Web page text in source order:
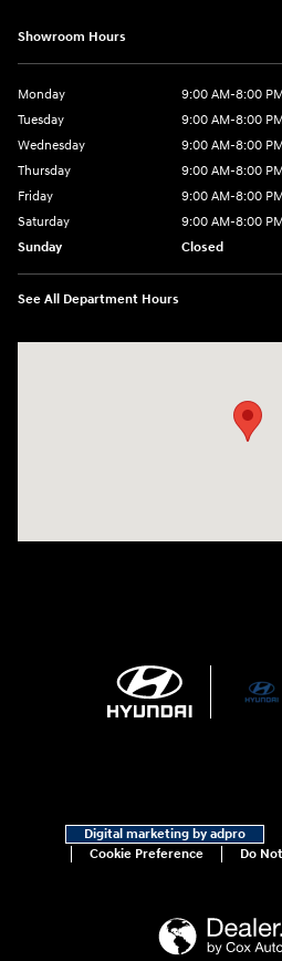
Showroom Hours
Monday
9:00 AM-8:00
Tuesday
9:00 AM-8:00
Wednesday
9:00 AM-8:00
Thursday
9:00 AM-8:00
Friday
9:00 AM-8:00
Saturday
9:00 AM-8:00
Sunday
Closed
See All Department Hours
Digital marketing by adpro
Cookie Preference
Do